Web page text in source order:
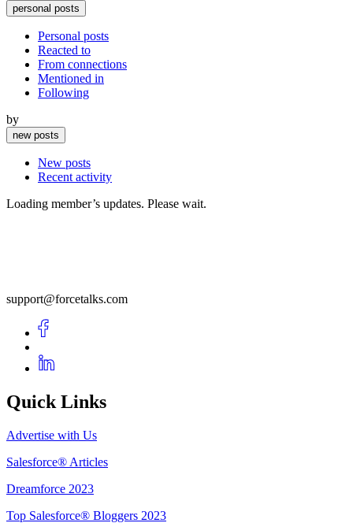
personal posts
Personal posts
Reacted to
From connections
Mentioned in
Following
by
new posts
New posts
Recent activity
Loading member’s updates. Please wait.
support@forcetalks.com
Quick Links
Advertise with Us
Salesforce® Articles
Dreamforce 2023
Top Salesforce® Bloggers 2023